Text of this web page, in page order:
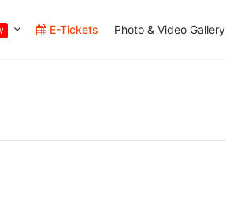
E-Tickets Photo & Video Gallery